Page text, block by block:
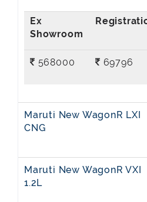
568000
69796
Maruti New WagonR LXI
CNG
Maruti New WagonR VXI
1.2L